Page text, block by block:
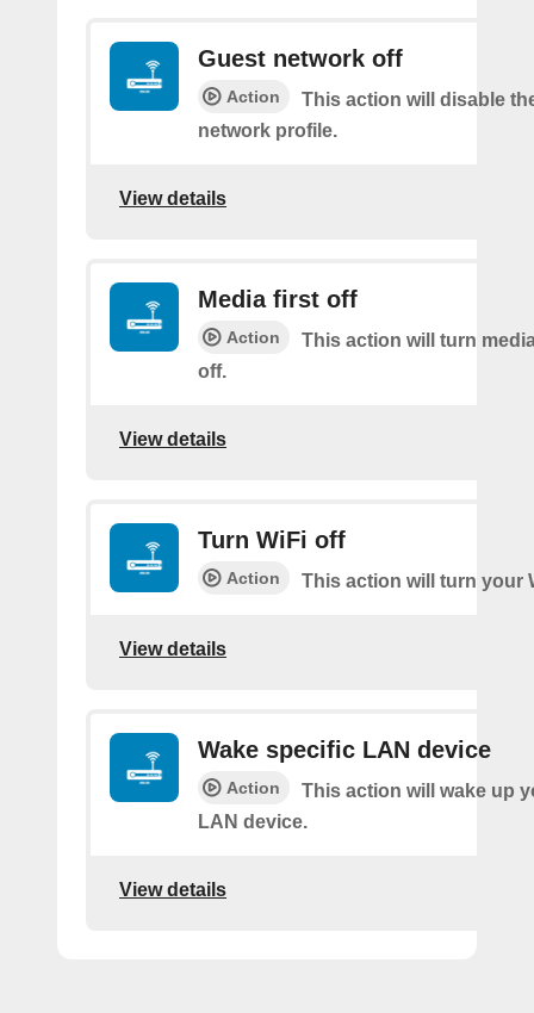
Guest network off
Action
This action will disable
network profile.
View details
Media first off
Action
This action will turn
off.
View details
Turn WiFi off
Action This action will turn your
View details
Wake specific LAN device
Action
This action will wake up
LAN device.
View details